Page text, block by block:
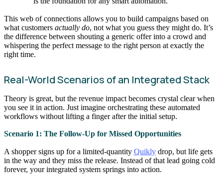
This web of connections allows you to build campaigns based on
what customers actually do, not what you guess they might do. It’s
the difference between shouting a generic offer into a crowd and
whispering the perfect message to the right person at exactly the
right time.
Real-World Scenarios of an Integrated Stack
Theory is great, but the revenue impact becomes crystal clear when
you see it in action. Just imagine orchestrating these automated
workflows without lifting a finger after the initial setup.
Scenario 1: The Follow-Up for Missed Opportunities
A shopper signs up for a limited-quantity Quikly drop, but life gets
in the way and they miss the release. Instead of that lead going cold
forever, your integrated system springs into action.